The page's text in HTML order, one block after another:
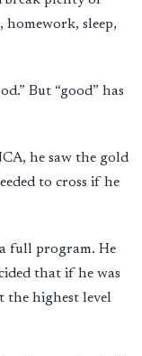
homework, sleep,
But “good” has
he saw the gold
to cross if he
full program. He
that if he was
the highest level